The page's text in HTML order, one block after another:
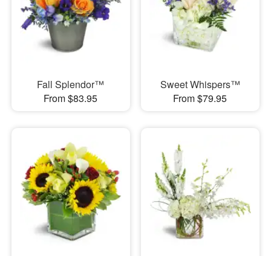
Fall Splendor™
From $83.95
Sweet Whispers™
From $79.95